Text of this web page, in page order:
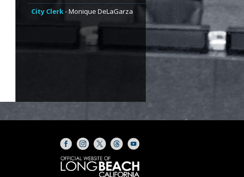
City Clerk- Monique DeLaGarza